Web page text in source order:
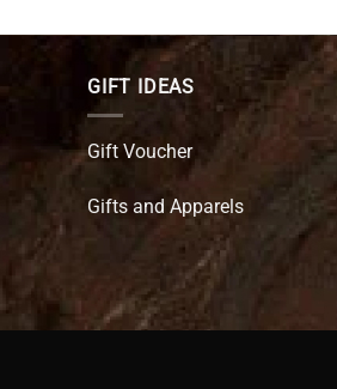
GIFT IDEAS
Gift Voucher
Gifts and Apparels